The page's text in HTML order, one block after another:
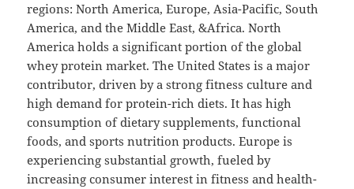
regions: North America, Europe, Asia-Pacific, South
America, and the Middle East, &Africa. North
America holds a significant portion of the global
whey protein market. The United States is a major
contributor, driven by a strong fitness culture and
high demand for protein-rich diets. It has high
consumption of dietary supplements, functional
foods, and sports nutrition products. Europe is
experiencing substantial growth, fueled by
increasing consumer interest in fitness and health-